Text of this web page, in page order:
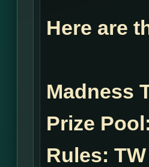
Here are
Madness
Prize Pool:
Rules: TW